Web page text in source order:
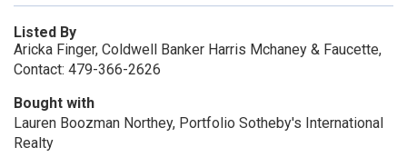
Listed By
Aricka Finger, Coldwell Banker Harris Mchaney & Faucette,
Contact: 479-366-2626
Bought with
Lauren Boozman Northey, Portfolio Sotheby's International
Realty